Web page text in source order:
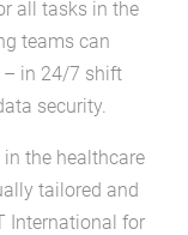
all tasks in the
teams can
– in 24/7 shift
security.
the healthcare
tailored and
International for